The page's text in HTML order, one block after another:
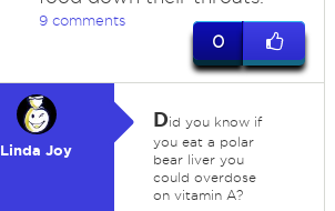
9 comments
0
Linda Joy
Did you know if
you eat a polar
bear liver you
could overdose
on vitamin A?